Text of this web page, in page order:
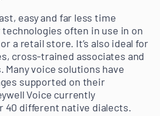
easy and far less time
often in use in on
a retail store. It’s also ideal for
cross-trained associates and
Many voice solutions have
supported on their
Voice currently
40 different native dialects.